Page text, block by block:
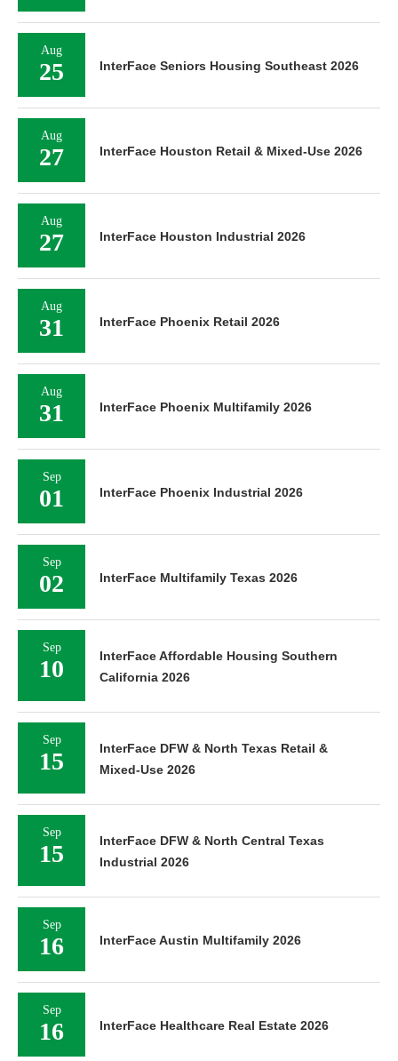
Aug
25 InterFace Seniors Housing Southeast 2026
Aug
27 InterFace Houston Retail & Mixed-Use 2026
Aug
27 InterFace Houston Industrial 2026
Aug
31 InterFace Phoenix Retail 2026
Aug
31 InterFace Phoenix Multifamily 2026
Sep
01 InterFace Phoenix Industrial 2026
Sep
02 InterFace Multifamily Texas 2026
Sep
10
InterFace Affordable Housing Southern
California 2026
Sep
15
InterFace DFW & North Texas Retail &
Mixed-Use 2026
Sep
15
InterFace DFW & North Central Texas
Industrial 2026
Sep
16 InterFace Austin Multifamily 2026
Sep
16 InterFace Healthcare Real Estate 2026